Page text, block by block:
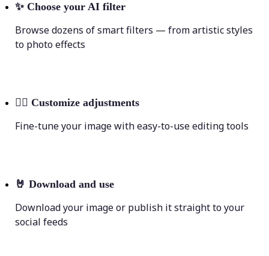
✨ Choose your AI filter
Browse dozens of smart filters — from artistic styles
to photo effects
💁‍♀️ Customize adjustments
Fine-tune your image with easy-to-use editing tools
🤘 Download and use
Download your image or publish it straight to your
social feeds